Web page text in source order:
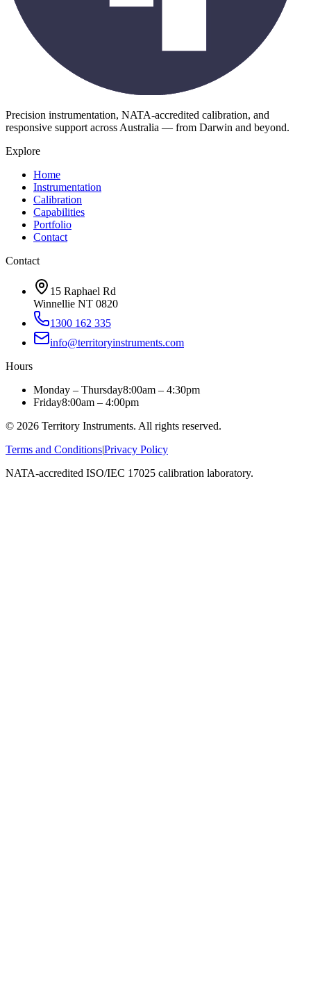
Precision instrumentation, NATA-accredited calibration, and
responsive support across Australia — from Darwin and beyond.
Explore
Home
Instrumentation
Calibration
Capabilities
Portfolio
Contact
Contact
15 Raphael Rd
Winnellie NT 0820
1300 162 335
info@territoryinstruments.com
Hours
Monday – Thursday8:00am – 4:30pm
Friday8:00am – 4:00pm
© 2026 Territory Instruments. All rights reserved.
Terms and Conditions|Privacy Policy
NATA-accredited ISO/IEC 17025 calibration laboratory.